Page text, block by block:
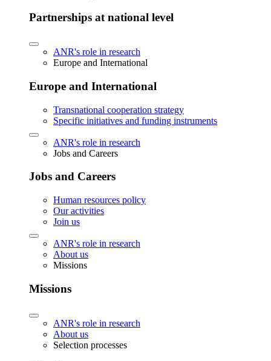
Partnerships at national level
ANR's role in research
Europe and International
Europe and International
Transnational cooperation strategy
Specific initiatives and funding instruments
ANR's role in research
Jobs and Careers
Jobs and Careers
Human resources policy
Our activities
Join us
ANR's role in research
About us
Missions
Missions
ANR's role in research
About us
Selection processes